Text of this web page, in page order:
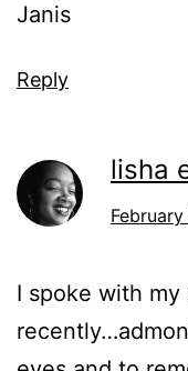
Janis
Reply
lisha
I spoke with